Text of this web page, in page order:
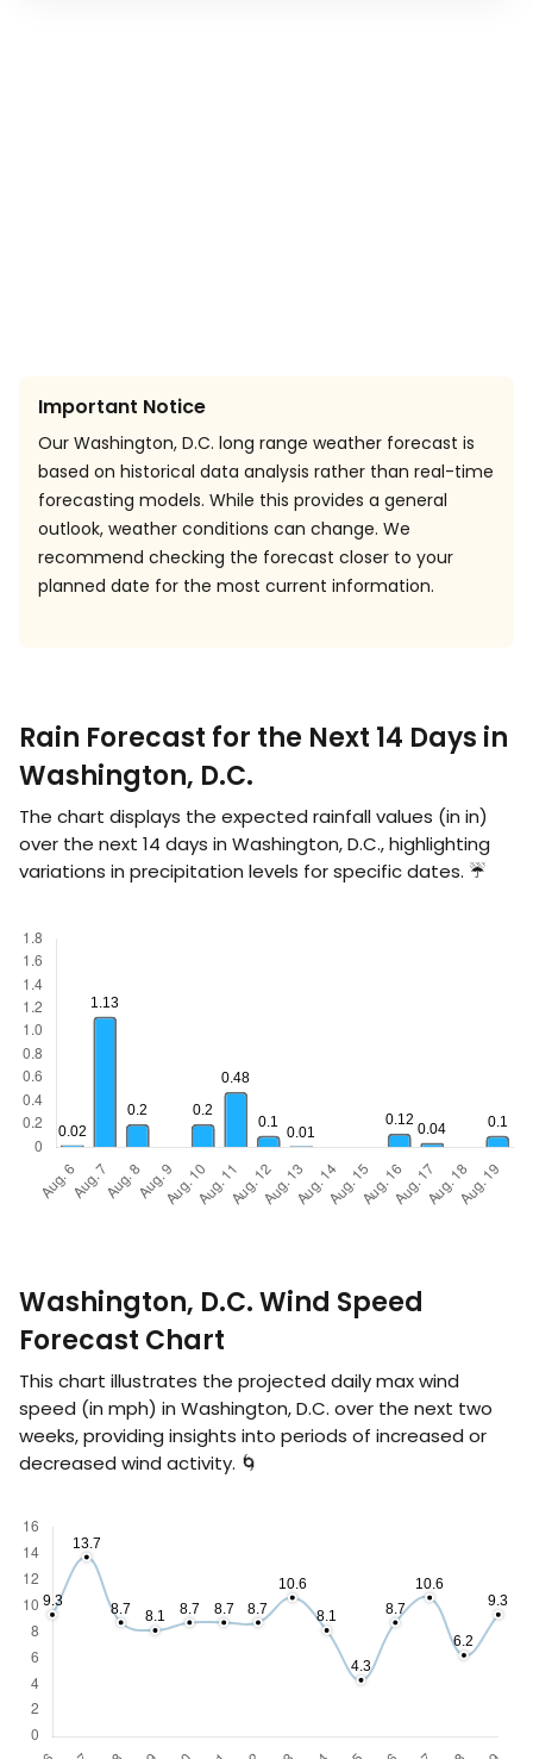
Important Notice
Our Washington, D.C. long range weather forecast is
based on historical data analysis rather than real-time
forecasting models. While this provides a general
outlook, weather conditions can change. We
recommend checking the forecast closer to your
planned date for the most current information.
Rain Forecast for the Next 14 Days in
Washington, D.C.
The chart displays the expected rainfall values (in in)
over the next 14 days in Washington, D.C., highlighting
variations in precipitation levels for specific dates. ☔
Washington, D.C. Wind Speed
Forecast Chart
This chart illustrates the projected daily max wind
speed (in mph) in Washington, D.C. over the next two
weeks, providing insights into periods of increased or
decreased wind activity. 🌀